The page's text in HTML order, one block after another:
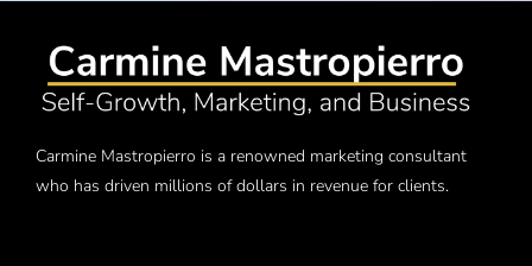
Carmine Mastropierro is a renowned marketing consultant
who has driven millions of dollars in revenue for clients.